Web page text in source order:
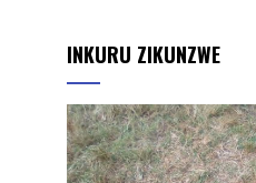
INKURU ZIKUNZWE